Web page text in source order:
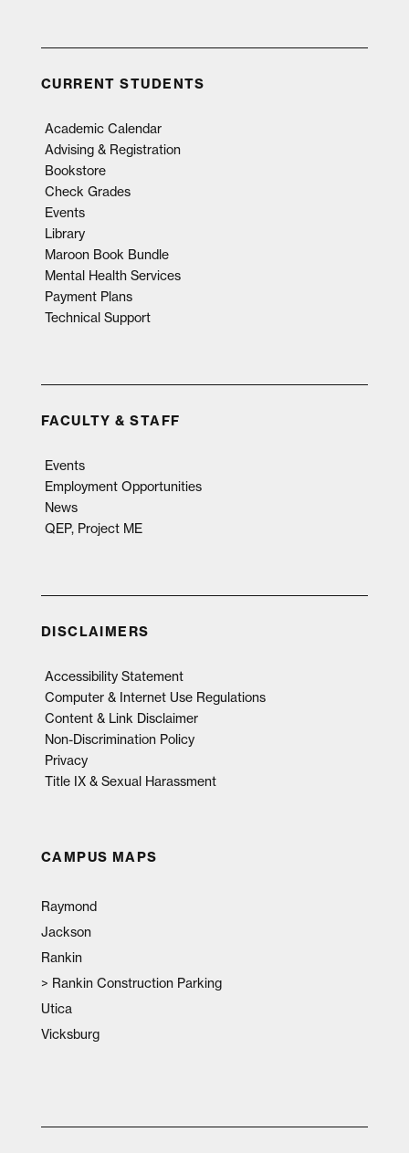
CURRENT STUDENTS
Academic Calendar
Advising & Registration
Bookstore
Check Grades
Events
Library
Maroon Book Bundle
Mental Health Services
Payment Plans
Technical Support
FACULTY & STAFF
Events
Employment Opportunities
News
QEP, Project ME
DISCLAIMERS
Accessibility Statement
Computer & Internet Use Regulations
Content & Link Disclaimer
Non-Discrimination Policy
Privacy
Title IX & Sexual Harassment
CAMPUS MAPS
Raymond
Jackson
Rankin
> Rankin Construction Parking
Utica
Vicksburg